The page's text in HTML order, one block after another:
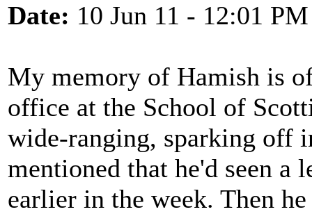
Date: 10 Jun 11 - 12:01 PM
My memory of Hamish is
office at the School of
wide-ranging, sparking off
mentioned that he'd seen a
earlier in the week. Then